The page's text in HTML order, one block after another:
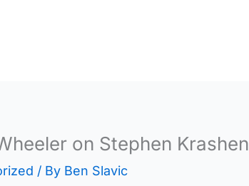
on Stephen Krashen
/ By Ben Slavic